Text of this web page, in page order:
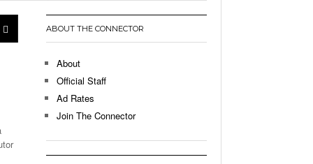
Hellebuyck Leads Team USA To Olympic
As The First Learning City In The US:
Without Walls - March 8, 2026
Unable To Keep Up With Boston College,
1 On Home Ice
21,
ABOUT THE CONNECTOR
About
Official Staff
Ad Rates
Join The Connector